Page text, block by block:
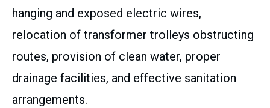
hanging and exposed electric wires,
relocation of transformer trolleys obstructing
routes, provision of clean water, proper
drainage facilities, and effective sanitation
arrangements.